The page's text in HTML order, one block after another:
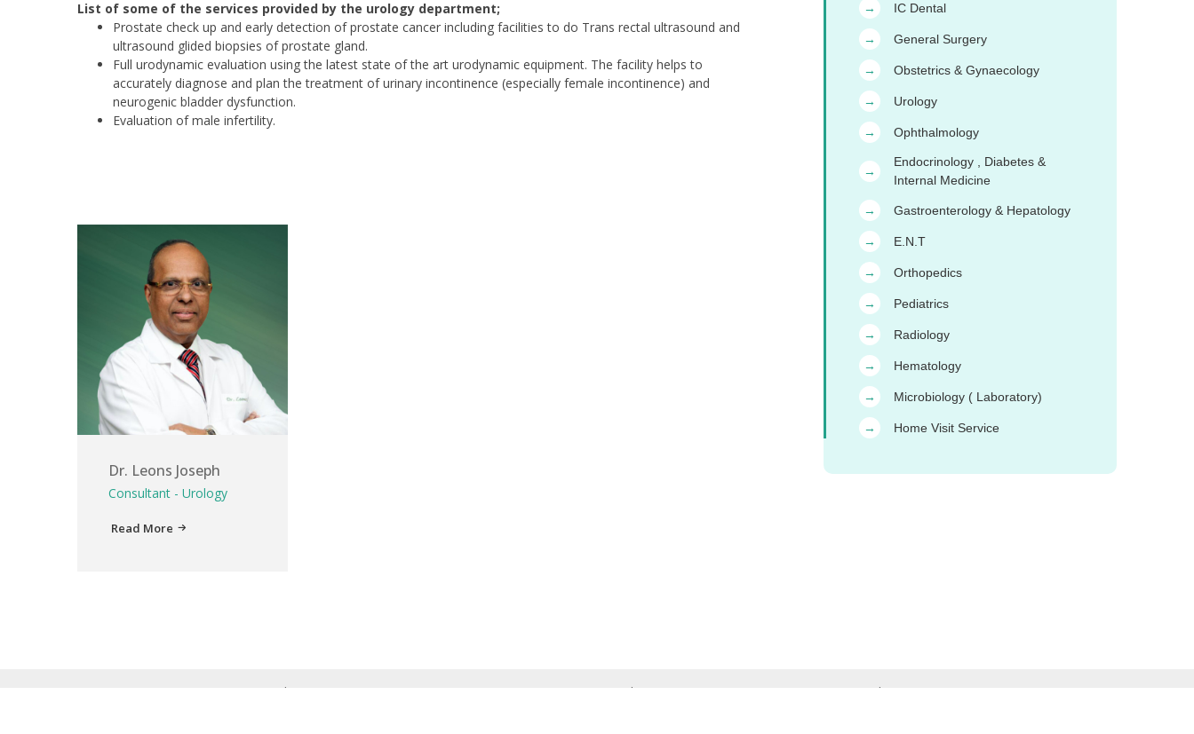
List of some of the services provided by the urology department;
Prostate check up and early detection of prostate cancer including facilities to do Trans rectal ultrasound and
ultrasound glided biopsies of prostate gland.
Full urodynamic evaluation using the latest state of the art urodynamic equipment. The facility helps to
accurately diagnose and plan the treatment of urinary incontinence (especially female incontinence) and
neurogenic bladder dysfunction.
Evaluation of male infertility.
Dr. Leons Joseph
Consultant - Urology
Read More
→ IC Dental
→ General Surgery
→ Obstetrics & Gynaecology
→ Urology
→ Ophthalmology
→
Endocrinology , Diabetes &
Internal Medicine
→ Gastroenterology & Hepatology
→ E.N.T
→ Orthopedics
→ Pediatrics
→ Radiology
→ Hematology
→ Microbiology ( Laboratory)
→ Home Visit Service
About Us Press Release Contact Us & Complaints